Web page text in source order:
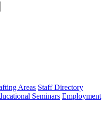
type
Areas Staff Directory
Seminars Employment